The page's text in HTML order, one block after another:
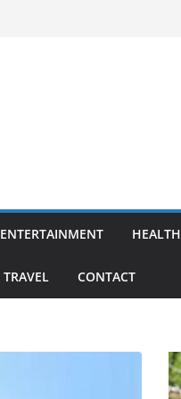
ENTERTAINMENT HEALTH
TRAVEL CONTACT